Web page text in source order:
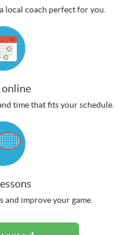
local coach perfect for you.
online
time that fits your schedule.
and improve your game.